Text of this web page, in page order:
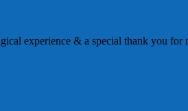
experience & a special thank you for